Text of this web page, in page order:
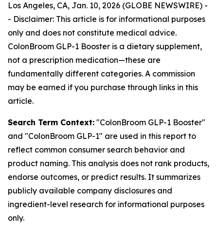
Los Angeles, CA, Jan. 10, 2026 (GLOBE NEWSWIRE) -
- Disclaimer: This article is for informational purposes
only and does not constitute medical advice.
ColonBroom GLP-1 Booster is a dietary supplement,
not a prescription medication—these are
fundamentally different categories. A commission
may be earned if you purchase through links in this
article.
Search Term Context: "ColonBroom GLP-1 Booster"
and "ColonBroom GLP-1" are used in this report to
reflect common consumer search behavior and
product naming. This analysis does not rank products,
endorse outcomes, or predict results. It summarizes
publicly available company disclosures and
ingredient-level research for informational purposes
only.